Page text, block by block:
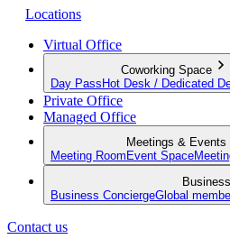
Locations
Virtual Office
Coworking Space
Day Pass Hot Desk / Dedicated
Private Office
Managed Office
Meetings & Events
Meeting Room Event Space
Business ConciergeGlobal
Contact us